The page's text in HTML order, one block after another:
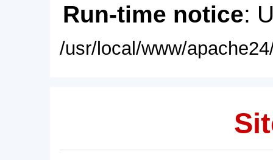
Run-time notice:
/usr/local/www/